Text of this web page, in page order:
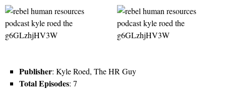
Publisher: Kyle Roed, The HR Guy
Total Episodes: 7